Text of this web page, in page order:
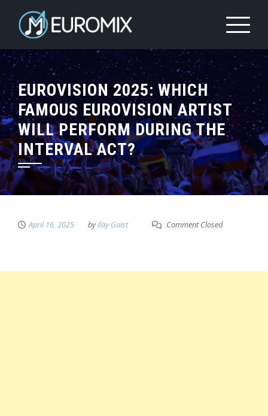
EUROVISION 2025: WHICH
FAMOUS EUROVISION ARTIST
WILL PERFORM DURING THE
INTERVAL ACT?
April 16, 2025 byIlay Gaist Comment Closed